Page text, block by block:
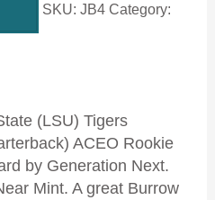
SKU: JB4 Category:
(LSU) Tigers
ACEO Rookie
by Generation Next.
Mint. A great Burrow